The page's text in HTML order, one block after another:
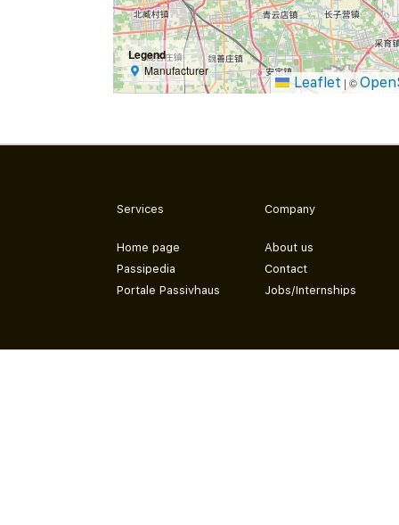
Legend
Manufacturer
Leaflet | ©
Services
Home page
Passipedia
Portale Passivhaus
Company
About us
Contact
Jobs/Internships